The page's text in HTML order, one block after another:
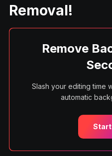
Removal!
Remove
Slash your editing time
automatic
Start